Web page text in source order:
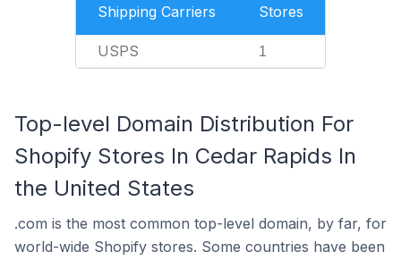
Shipping Carriers Stores
USPS 1
Top-level Domain Distribution For
Shopify Stores In Cedar Rapids In
the United States
.com is the most common top-level domain, by far, for
world-wide Shopify stores. Some countries have been